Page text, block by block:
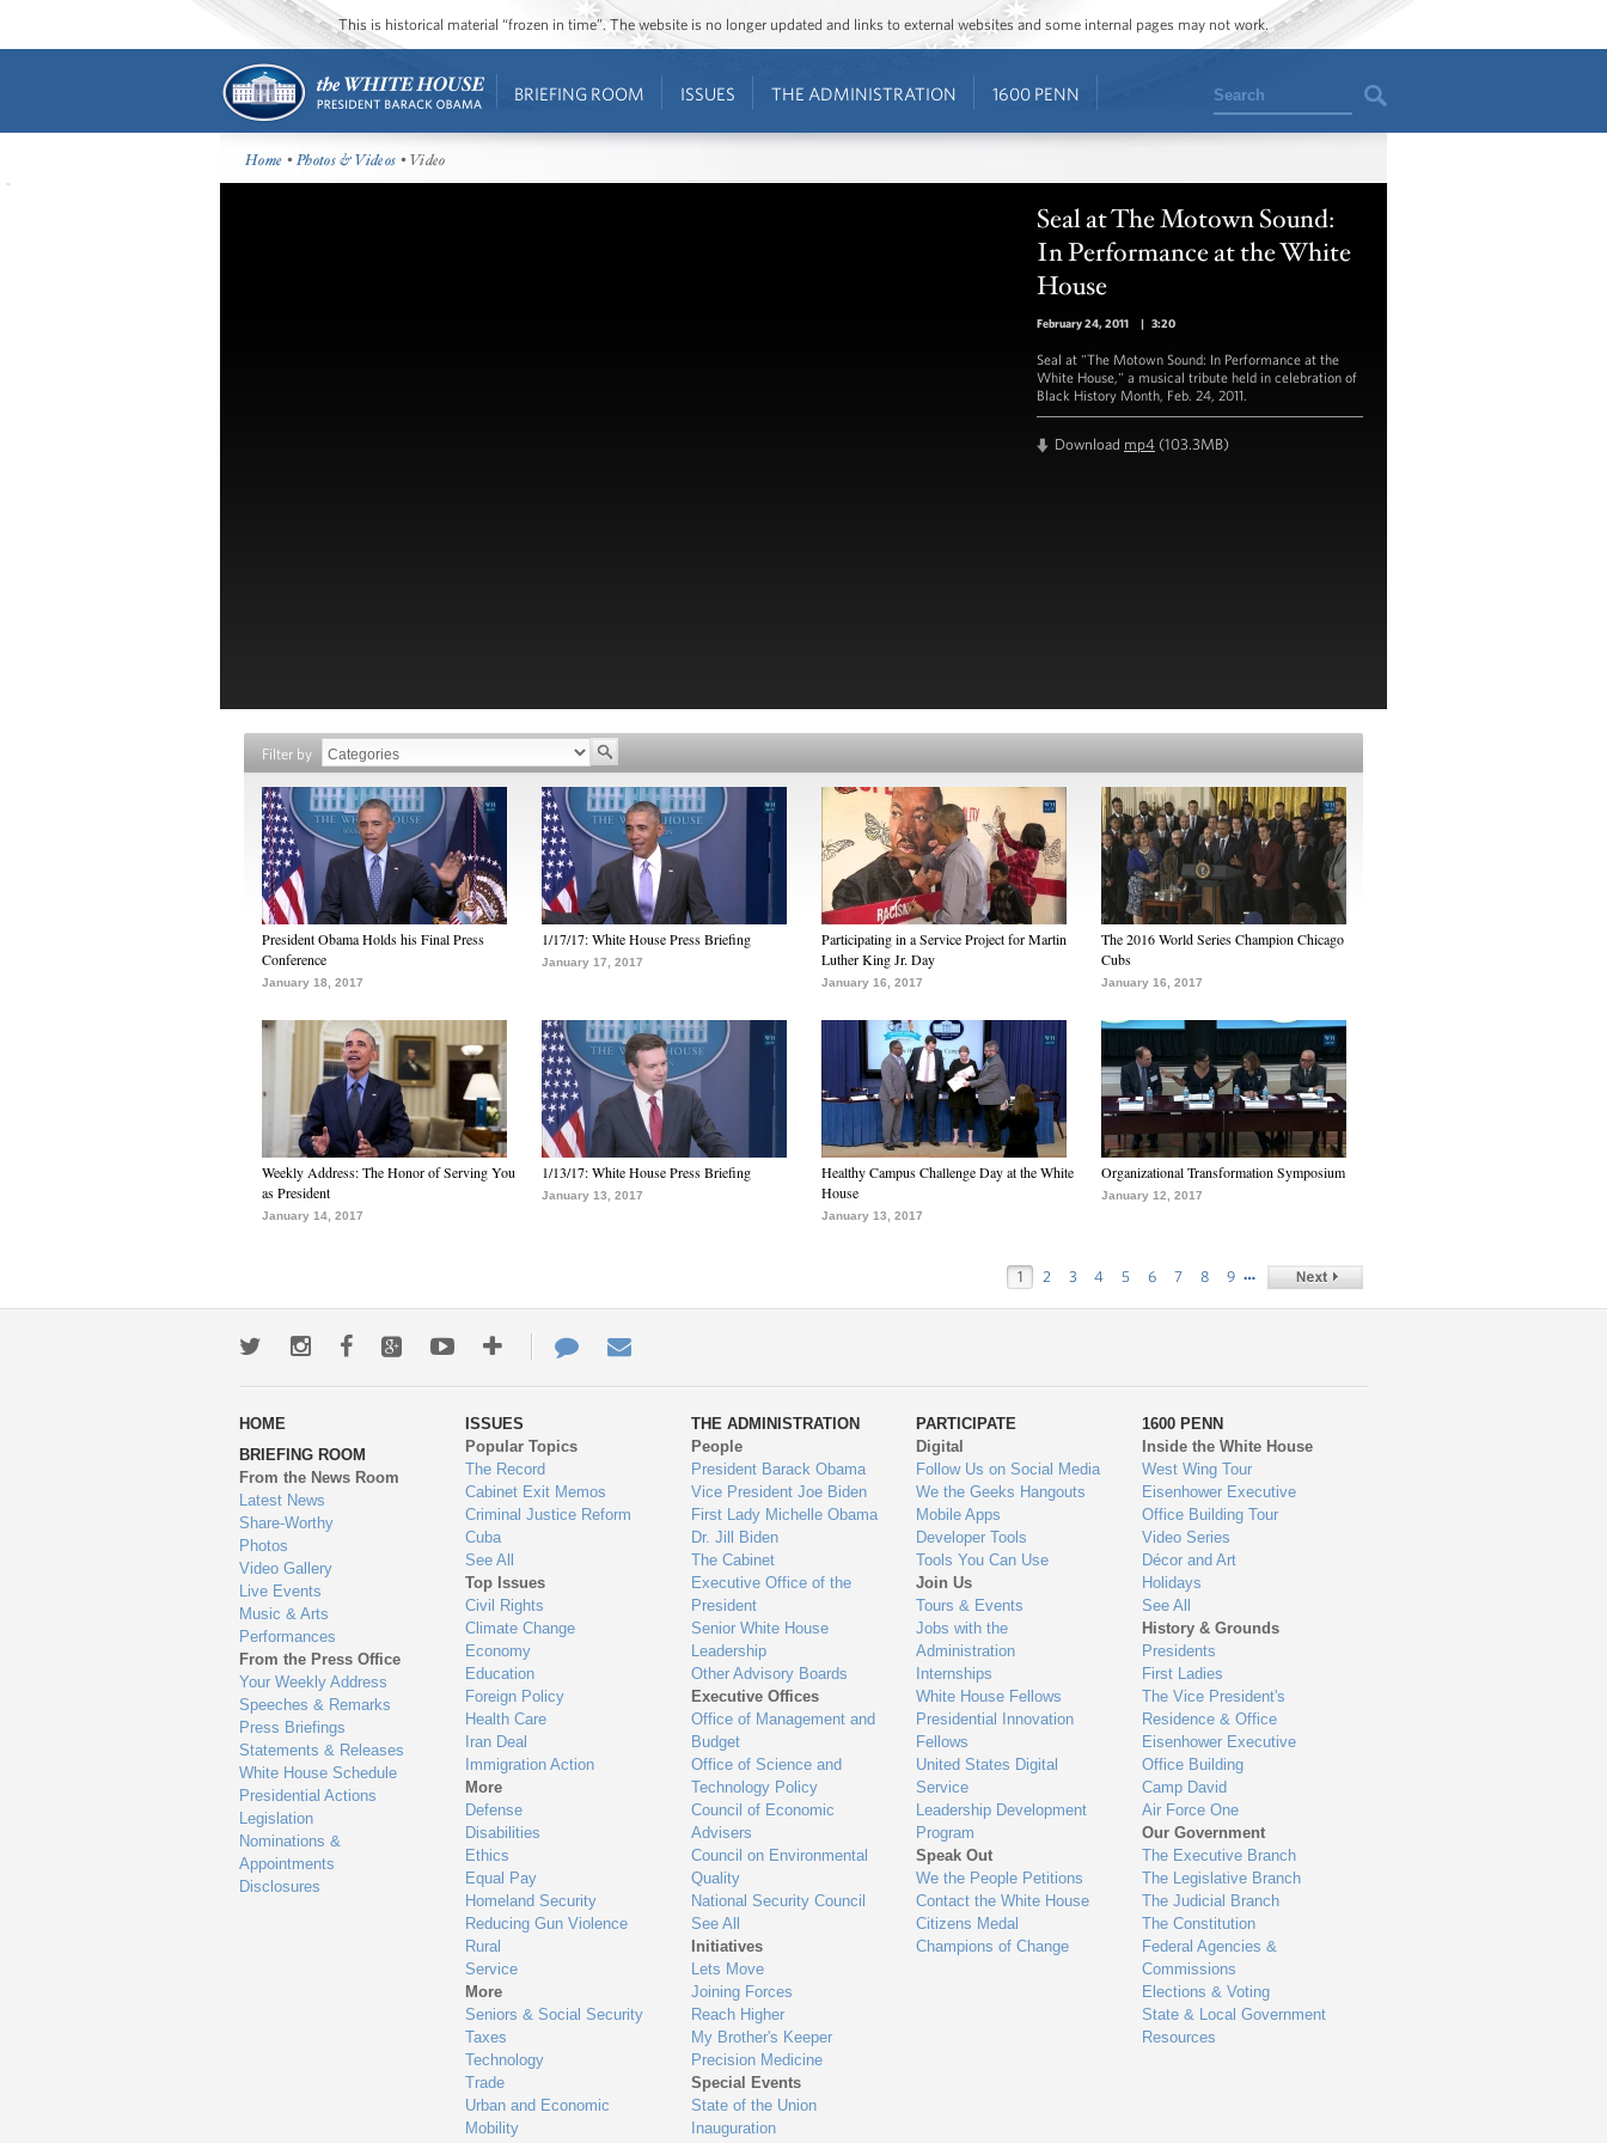
This is historical material “frozen in time”. The website is no longer updated and links to external websites and some internal pages may not work.
BRIEFING ROOM ISSUES THE ADMINISTRATION 1600 PENN Search
Home •Photos & Videos • Video
Seal at The Motown Sound:
In Performance at the White
House
February 24, 2011 | 3:20
Seal at "The Motown Sound: In Performance at the
White House," a musical tribute held in celebration of
Black History Month, Feb. 24, 2011.
Download mp4 (103.3MB)
Filter by
President Obama Holds his Final Press
Conference
January 18, 2017
1/17/17: White House Press Briefing
January 17, 2017
Participating in a Service Project for Martin
Luther King Jr. Day
January 16, 2017
The 2016 World Series Champion Chicago
Cubs
January 16, 2017
Weekly Address: The Honor of Serving You
as President
January 14, 2017
1/13/17: White House Press Briefing
January 13, 2017
Healthy Campus Challenge Day at the White
House
January 13, 2017
Organizational Transformation Symposium
January 12, 2017
1 2 3 4 5 6 7 8 9 …